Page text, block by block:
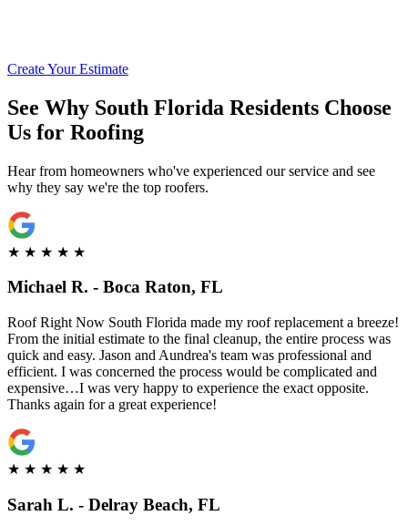
Create Your Estimate
See Why South Florida Residents Choose
Us for Roofing
Hear from homeowners who've experienced our service and see
why they say we're the top roofers.
★ ★ ★ ★ ★
Michael R. - Boca Raton, FL
Roof Right Now South Florida made my roof replacement a breeze!
From the initial estimate to the final cleanup, the entire process was
quick and easy. Jason and Aundrea's team was professional and
efficient. I was concerned the process would be complicated and
expensive…I was very happy to experience the exact opposite.
Thanks again for a great experience!
★ ★ ★ ★ ★
Sarah L. - Delray Beach, FL